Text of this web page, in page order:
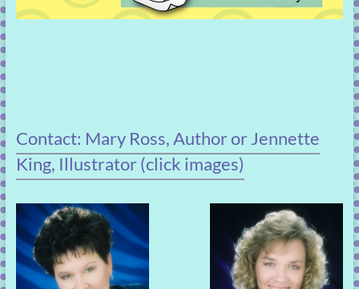
Contact: Mary Ross, Author or Jennette
King, Illustrator (click images)